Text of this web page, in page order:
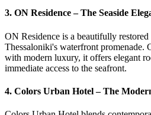
3. ON Residence – The Seaside
ON Residence is a beautifully
Thessaloniki's waterfront promenade.
with modern luxury, it offers elegant
immediate access to the seafront.
4. Colors Urban Hotel – The